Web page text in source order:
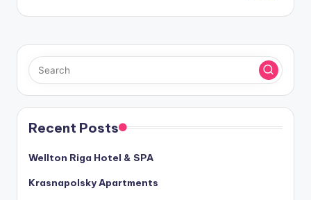
Recent Posts
Wellton Riga Hotel & SPA
Krasnapolsky Apartments